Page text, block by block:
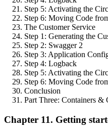
Step 5: Activating the
Step 6: Moving Code
The Customer Service
Step 1: Generating the
Step 2: Swagger 2
Step 3: Application
Step 4: Logback
Step 5: Activating the
Step 6: Moving Code
Conclusion
Part Three: Containers &
Chapter 11. Getting